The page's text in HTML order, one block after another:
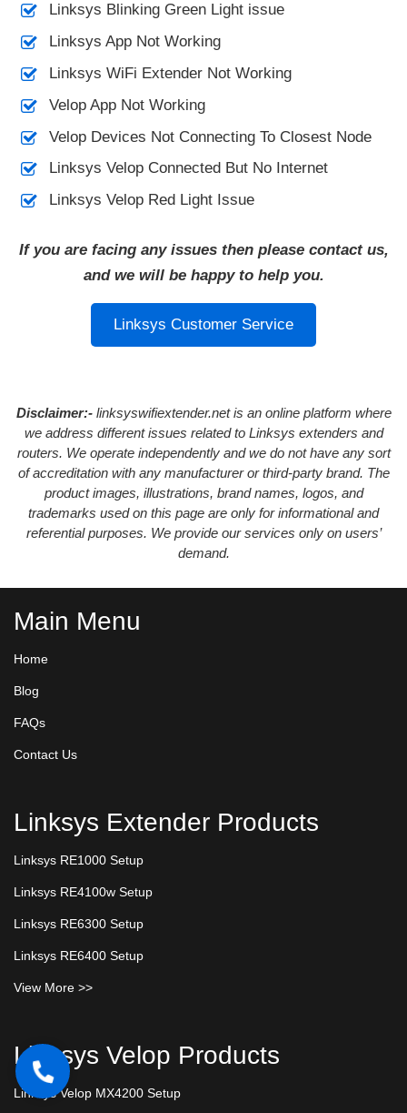
Linksys Blinking Green Light issue
Linksys App Not Working
Linksys WiFi Extender Not Working
Velop App Not Working
Velop Devices Not Connecting To Closest Node
Linksys Velop Connected But No Internet
Linksys Velop Red Light Issue
If you are facing any issues then please contact us,
and we will be happy to help you.
Linksys Customer Service
Disclaimer:-linksyswifiextender.net is an online platform where
we address different issues related to Linksys extenders and
routers. We operate independently and we do not have any sort
of accreditation with any manufacturer or third-party brand. The
product images, illustrations, brand names, logos, and
trademarks used on this page are only for informational and
referential purposes. We provide our services only on users’
demand.
Main Menu
Home
Blog
FAQs
Contact Us
Linksys Extender Products
Linksys RE1000 Setup
Linksys RE4100w Setup
Linksys RE6300 Setup
Linksys RE6400 Setup
View More >>
Linksys Velop Products
Linksys Velop MX4200 Setup